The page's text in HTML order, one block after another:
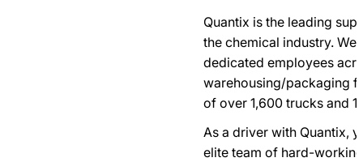
Quantix is the leading
the chemical industry.
dedicated employees
warehousing/packaging
of over 1,600 trucks and
As a driver with Quantix,
elite team of hard-